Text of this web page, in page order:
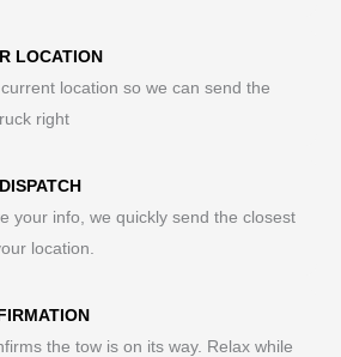
LOCATION
location so we can send the
right
your info, we quickly send the closest
location.
the tow is on its way. Relax while